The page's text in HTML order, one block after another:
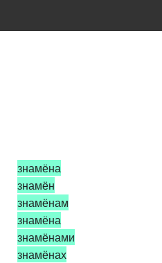
знамёна
знамён
знамёнам
знамёна
знамёнами
знамёнах